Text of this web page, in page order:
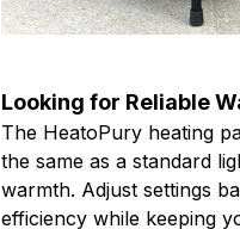
Looking for Reliable
The HeatoPury heating
the same as a standard
warmth. Adjust settings
efficiency while keeping